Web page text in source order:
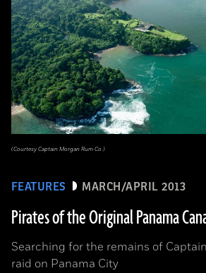
FEATURES MARCH/APRIL 2013
Pirates of the Original Panama
Searching for the remains of
raid on Panama City
(Courtesy Captain Morgan Rum Co.)